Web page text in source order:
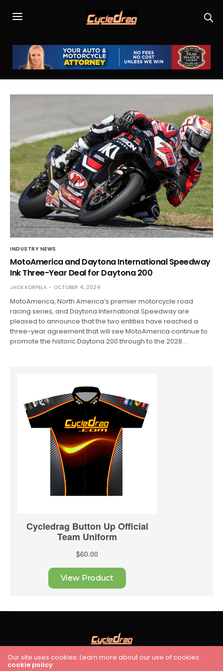
INDUSTRY NEWS
MotoAmerica and Daytona International Speedway
Ink Three-Year Deal for Daytona 200
JACK KORPELA OCTOBER 4, 2024
MotoAmerica, North America’s premier motorcycle road
racing series, and Daytona International Speedway are
pleased to announce that the two entities have reached a
three-year agreement that will see MotoAmerica continue to
promote the historic Daytona 200 through to the 2028…
HOME RACING
Our site uses cookies. Learn more about our use of cookies:
cookie policy